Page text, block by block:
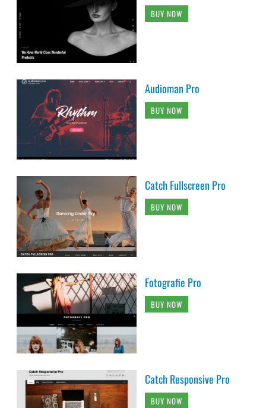
BUY NOW
Audioman Pro
BUY NOW
Catch Fullscreen Pro
BUY NOW
Fotografie Pro
BUY NOW
Catch Responsive Pro
BUY NOW